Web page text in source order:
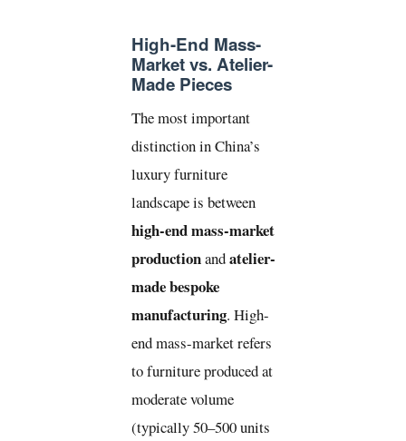
High-End Mass-
Market vs. Atelier-
Made Pieces
The most important
distinction in China’s
luxury furniture
landscape is between
high-end mass-market
productionandatelier-
made bespoke
manufacturing. High-
end mass-market refers
to furniture produced at
moderate volume
(typically 50–500 units